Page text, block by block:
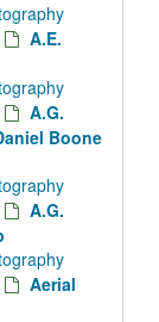
A.E.
A.G.
Boone
A.G.
Aerial